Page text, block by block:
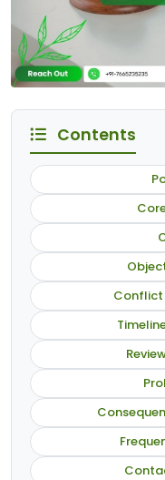
Contents
Conflict